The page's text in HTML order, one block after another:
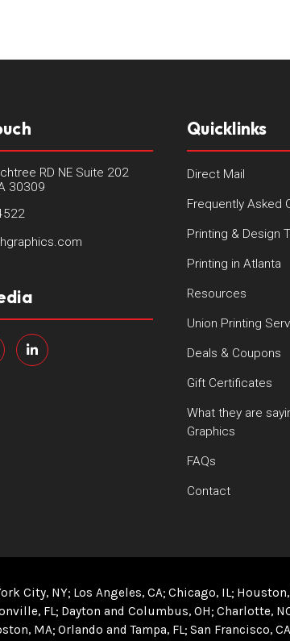
RD NE Suite 202
30309
Quicklinks
Direct Mail
Frequently Asked
Printing & Design
Printing in Atlanta
Resources
Union Printing
Deals & Coupons
Gift Certificates
What they are
Graphics
FAQs
Contact
City, NY Los Angeles, CA Chicago, IL Houston,
FL Dayton and Columbus, OH Charlotte,
MA Orlando and Tampa, FL San Francisco, CA